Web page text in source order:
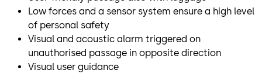
Low forces and a sensor system ensure a high level
of personal safety
Visual and acoustic alarm triggered on
unauthorised passage in opposite direction
Visual user guidance